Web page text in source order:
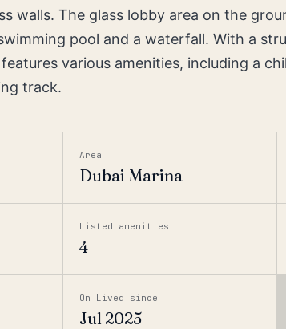
walls. The glass lobby area on the
pool and a waterfall. With a
various amenities, including a
track.
Area
Dubai Marina
Listed amenities
4
On Lived since
Jul 2025